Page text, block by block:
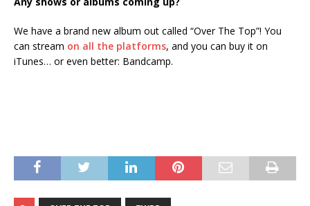
We have a brand new album out called “Over The Top”! You
can stream on all the platforms, and you can buy it on
iTunes… or even better: Bandcamp.